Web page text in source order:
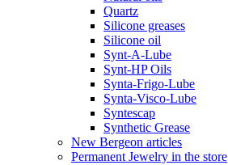
Quartz
Silicone greases
Silicone oil
Synt-A-Lube
Synt-HP Oils
Synta-Frigo-Lube
Synta-Visco-Lube
Syntescap
Synthetic Grease
New Bergeon articles
Permanent Jewelry in the store